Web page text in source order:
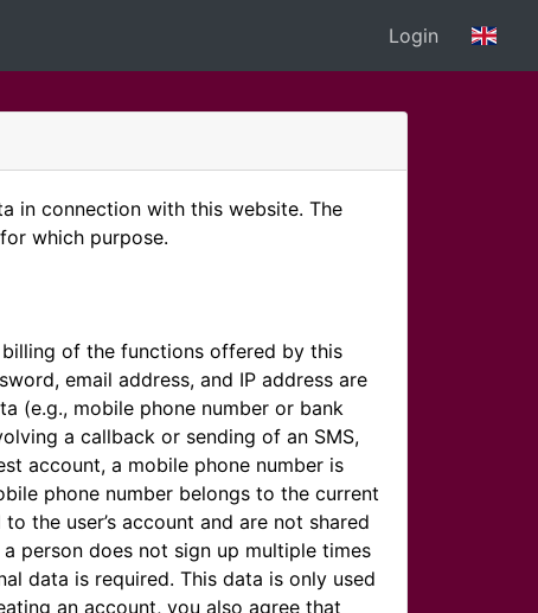
Login
in connection with this website. The
which purpose.
of the functions offered by this
email address, and IP address are
(e.g., mobile phone number or bank
a callback or sending of an SMS,
account, a mobile phone number is
phone number belongs to the current
the user’s account and are not shared
person does not sign up multiple times
data is required. This data is only used
an account, you also agree that